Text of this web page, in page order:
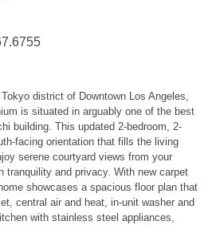
district of Downtown Los Angeles,
is situated in arguably one of the best
building. This updated 2-bedroom, 2-
facing orientation that fills the living
serene courtyard views from your
tranquility and privacy. With new carpet
showcases a spacious floor plan that
central air and heat, in-unit washer and
with stainless steel appliances,